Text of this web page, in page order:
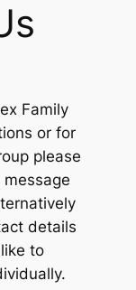
Family
or for
please
details
to